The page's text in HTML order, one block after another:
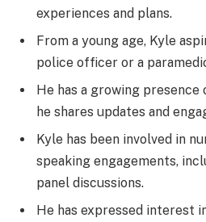
experiences and plans.
From a young age, Kyle
police officer or a
He has a growing presence
he shares updates and
Kyle has been involved in
speaking engagements,
panel discussions.
He has expressed interest